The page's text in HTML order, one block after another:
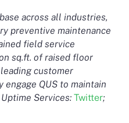
across all industries,
preventive maintenance
field service
sq.ft. of raised floor
customer
QUS to maintain
Services:Twitter;